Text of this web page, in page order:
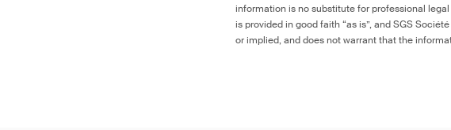
information is no substitute for professional
is provided in good faith “as is”, and SGS
or implied, and does not warrant that the